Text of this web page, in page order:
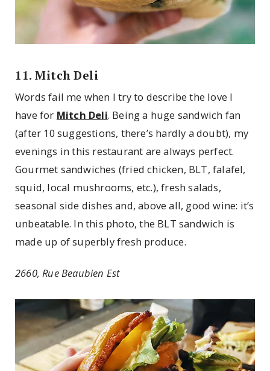
11. Mitch Deli
Words fail me when I try to describe the love I
have for Mitch Deli. Being a huge sandwich fan
(after 10 suggestions, there’s hardly a doubt), my
evenings in this restaurant are always perfect.
Gourmet sandwiches (fried chicken, BLT, falafel,
squid, local mushrooms, etc.), fresh salads,
seasonal side dishes and, above all, good wine: it’s
unbeatable. In this photo, the BLT sandwich is
made up of superbly fresh produce.
2660, Rue Beaubien Est